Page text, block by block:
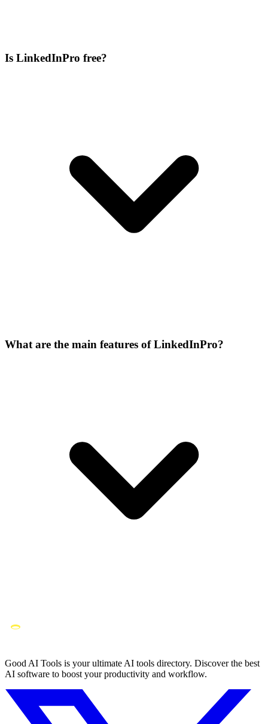
Is LinkedInPro free?
What are the main features of LinkedInPro?
Good AI Tools is your ultimate AI tools directory. Discover the best
AI software to boost your productivity and workflow.